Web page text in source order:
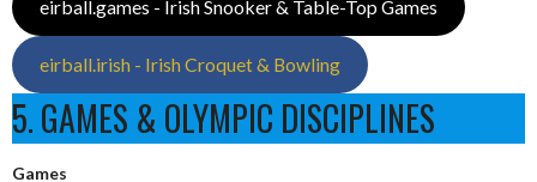
eirball.games - Irish Snooker & Table-Top Games
eirball.irish - Irish Croquet & Bowling
5. GAMES & OLYMPIC DISCIPLINES
Games